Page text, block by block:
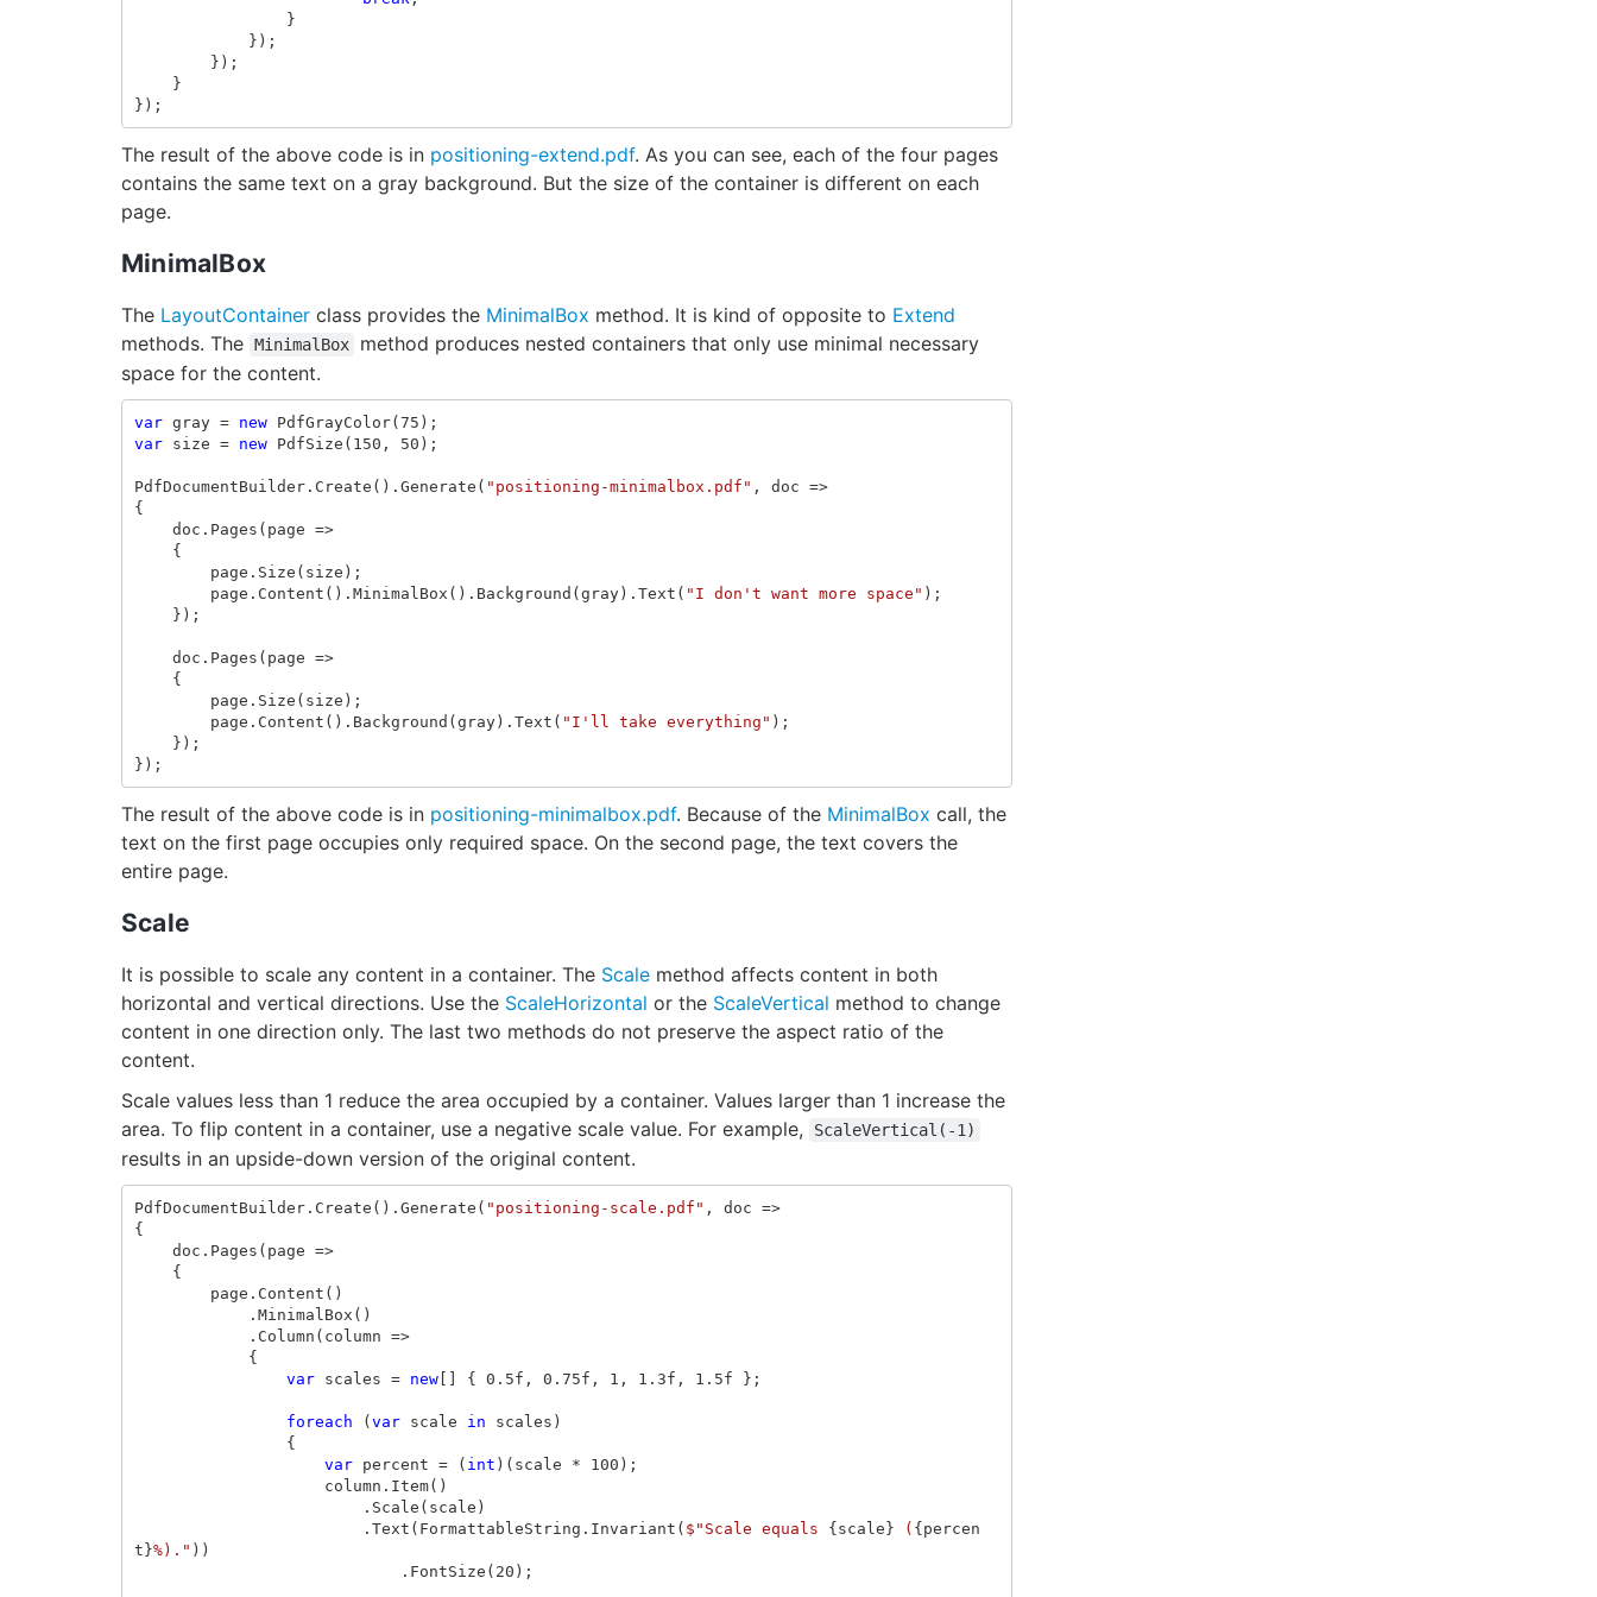
}
});
});
}
});
The result of the above code is in positioning-extend.pdf. As you can see, each of the four pages
contains the same text on a gray background. But the size of the container is different on each
page.
MinimalBox
The LayoutContainer class provides the MinimalBox method. It is kind of opposite to Extend
methods. The MinimalBox
method produces nested containers that only use minimal necessary
space for the content.
var gray = new PdfGrayColor(75 );
var
size = new PdfSize ( 150 , 50 );
PdfDocumentBuilder. Create (). Generate ( "positioning-minimalbox.pdf" , doc =>
{
doc . Pages ( page =>
{
page . Size ( size );
page . Content (). MinimalBox (). Background (gray). Text ( "I don't want more space" );
});
doc . Pages ( page =>
{
page . Size ( size );
page . Content (). Background (gray). Text ( "I'll take everything" );
});
});
The result of the above code is in positioning-minimalbox.pdf. Because of the MinimalBox call, the
text on the first page occupies only required space. On the second page, the text covers the
entire page.
Scale
It is possible to scale any content in a container. The Scale method affects content in both
horizontal and vertical directions. Use the ScaleHorizontal or the ScaleVertical method to change
content in one direction only. The last two methods do not preserve the aspect ratio of the
content.
Scale values less than 1 reduce the area occupied by a container. Values larger than 1 increase the
area. To flip content in a container, use a negative scale value. For example,
ScaleVertical(-1)
results in an upside-down version of the original content.
PdfDocumentBuilder. Create (). Generate ( "positioning-scale.pdf" , doc =>
{
doc . Pages ( page =>
{
page . Content ()
. MinimalBox ()
. Column ( column =>
{
var
scales = new[] { 0.5f , 0.75f , 1 , 1.3f , 1.5f };
foreach (var scale in scales )
{
var
percent = ( int )( scale * 100 );
column . Item()
. Scale ( scale )
. Text ( FormattableString . Invariant ( $"Scale equals {scale} ( {percen
t}%)." ))
. FontSize ( 20 );